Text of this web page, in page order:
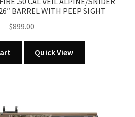
page
BARREL WITH PEEP SIGHT
$899.00
Quick View